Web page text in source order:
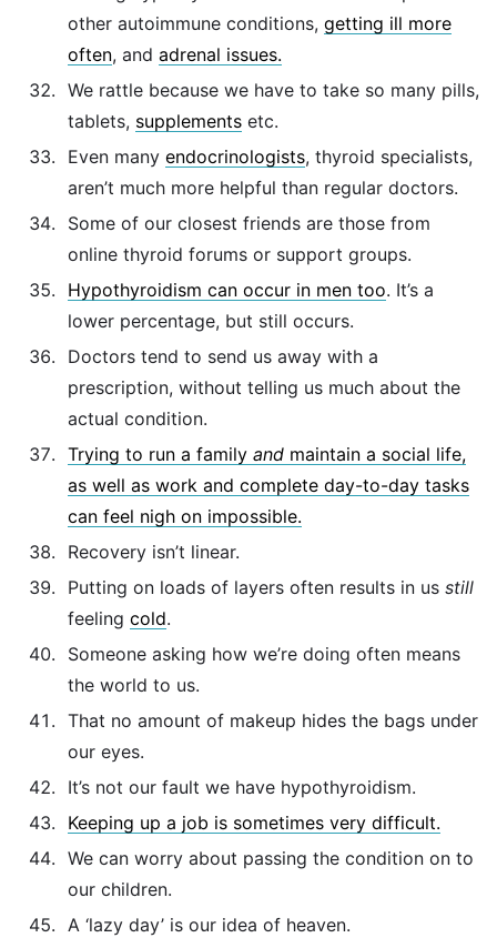
other autoimmune conditions, getting ill more
often, and adrenal issues.
We rattle because we have to take so many pills,
tablets, supplements etc.
Even many endocrinologists, thyroid specialists,
aren’t much more helpful than regular doctors.
Some of our closest friends are those from
online thyroid forums or support groups.
Hypothyroidism can occur in men too. It’s a
lower percentage, but still occurs.
Doctors tend to send us away with a
prescription, without telling us much about the
actual condition.
Trying to run a family and maintain a social life,
as well as work and complete day-to-day tasks
can feel nigh on impossible.
Recovery isn’t linear.
Putting on loads of layers often results in us still
feeling cold.
Someone asking how we’re doing often means
the world to us.
That no amount of makeup hides the bags under
our eyes.
It’s not our fault we have hypothyroidism.
Keeping up a job is sometimes very difficult.
We can worry about passing the condition on to
our children.
A ‘lazy day’ is our idea of heaven.